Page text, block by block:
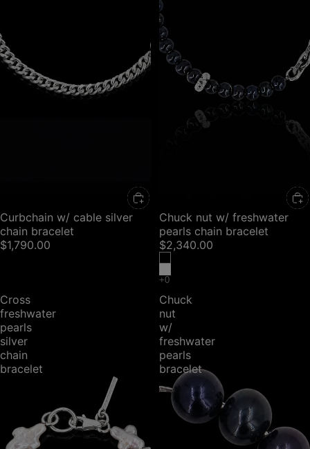
Curbchain w/ cable silver
chain bracelet
$1,790.00
Chuck nut w/ freshwater
pearls chain bracelet
$2,340.00
Cross
freshwater
pearls
silver
chain
bracelet
Chuck
nut
w/
freshwater
pearls
bracelet